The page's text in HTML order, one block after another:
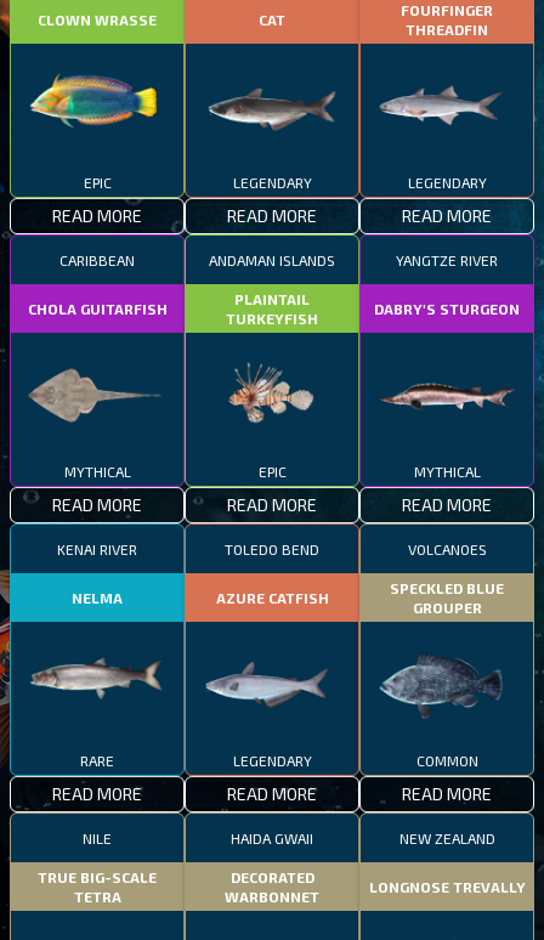
CLOWN WRASSE
EPIC
READ MORE
CAT
LEGENDARY
READ MORE
FOURFINGER
THREADFIN
LEGENDARY
READ MORE
CARIBBEAN
CHOLA GUITARFISH
MYTHICAL
READ MORE
ANDAMAN ISLANDS
PLAINTAIL
TURKEYFISH
EPIC
READ MORE
YANGTZE RIVER
DABRY'S STURGEON
MYTHICAL
READ MORE
KENAI RIVER
NELMA
RARE
READ MORE
TOLEDO BEND
AZURE CATFISH
LEGENDARY
READ MORE
VOLCANOES
SPECKLED BLUE
GROUPER
COMMON
READ MORE
NILE
TRUE BIG-SCALE
TETRA
HAIDA GWAII
DECORATED
WARBONNET
NEW ZEALAND
LONGNOSE TREVALLY